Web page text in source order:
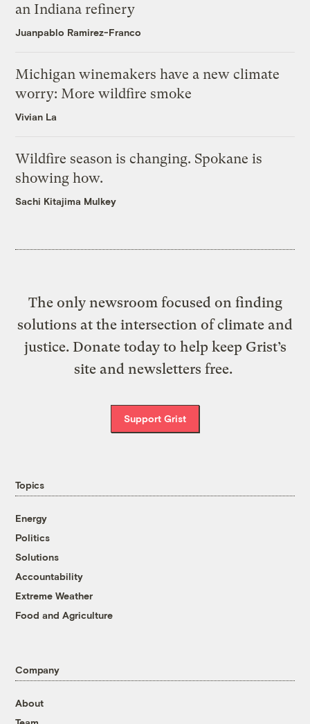
an Indiana refinery
Juanpablo Ramirez-Franco
Michigan winemakers have a new climate
worry: More wildfire smoke
Vivian La
Wildfire season is changing. Spokane is
showing how.
Sachi Kitajima Mulkey
The only newsroom focused on finding
solutions at the intersection of climate and
justice. Donate today to help keep Grist’s
site and newsletters free.
Support Grist
Topics
Energy
Politics
Solutions
Accountability
Extreme Weather
Food and Agriculture
Company
About